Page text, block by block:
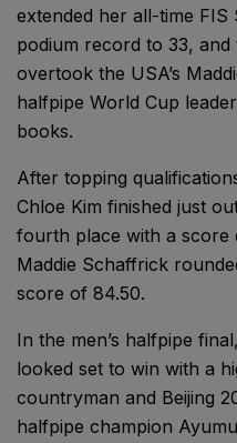
extended her all-time
podium record to 33, and
overtook the USA’s
halfpipe World Cup
books.
After topping
Chloe Kim finished just
fourth place with a score
Maddie Schaffrick
score of 84.50.
In the men’s halfpipe
looked set to win with a
countryman and Beijing
halfpipe champion